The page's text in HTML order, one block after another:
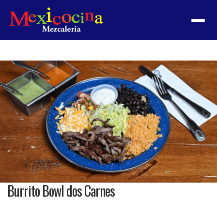
Menu
Product
featured
image
Burrito Bowl dos Carnes